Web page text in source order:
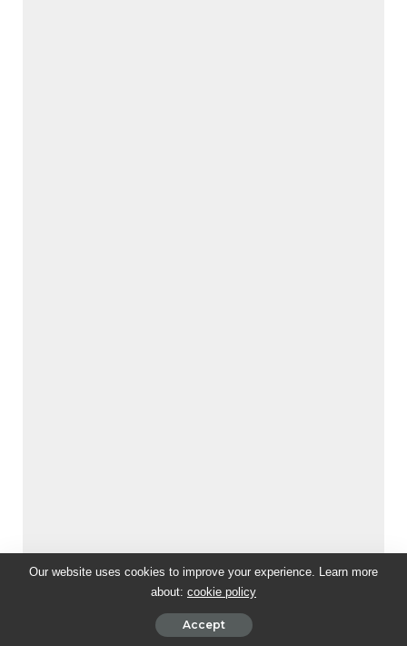
Our website uses cookies to improve your experience. Learn more
about: cookie policy
Accept